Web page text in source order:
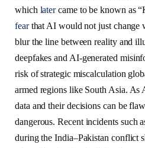
which latercame to be known as
fearthat AI would not just change
blur the line between reality and
deepfakes and AI-generated
risk of strategic miscalculation
armed regions like South Asia. As
data and their decisions can be
dangerous. Recent incidents such
during the India–Pakistan conflict